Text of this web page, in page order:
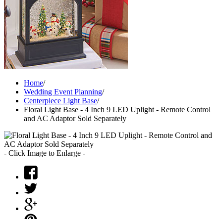
Home/
Wedding Event Planning/
Centerpiece Light Base/
Floral Light Base - 4 Inch 9 LED Uplight - Remote Control
and AC Adaptor Sold Separately
- Click Image to Enlarge -